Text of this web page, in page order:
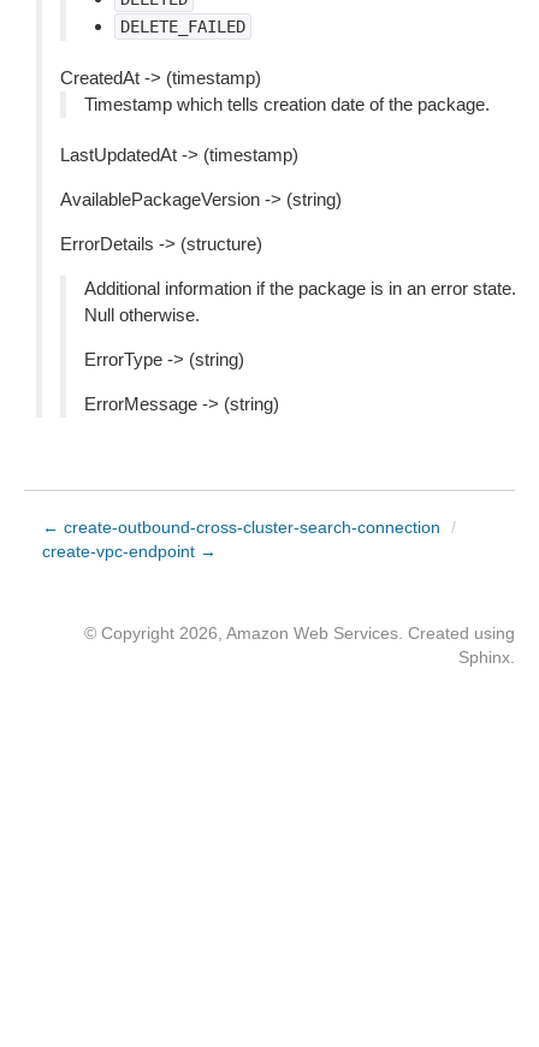
DELETE_FAILED
CreatedAt -> (timestamp)
Timestamp which tells creation date of the package.
LastUpdatedAt -> (timestamp)
AvailablePackageVersion -> (string)
ErrorDetails -> (structure)
Additional information if the package is in an error state.
Null otherwise.
ErrorType -> (string)
ErrorMessage -> (string)
← create-outbound-cross-cluster-search-connection
/
create-vpc-endpoint →
© Copyright 2026, Amazon Web Services. Created using
Sphinx